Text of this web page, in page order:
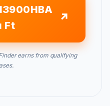
Ft
earns from qualifying